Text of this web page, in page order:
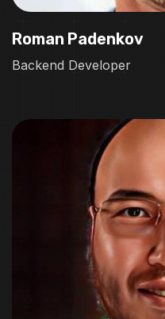
Roman Padenkov
Backend Developer